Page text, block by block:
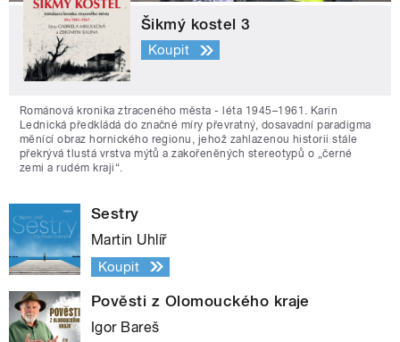
Šikmý kostel 3
Koupit
Románová kronika ztraceného města - léta 1945–1961. Karin
Lednická předkládá do značné míry převratný, dosavadní paradigma
měnící obraz hornického regionu, jehož zahlazenou historii stále
překrývá tlustá vrstva mýtů a zakořeněných stereotypů o „černé
zemi a rudém kraji“.
Sestry
Martin Uhlíř
Koupit
Pověsti z Olomouckého kraje
Igor Bareš